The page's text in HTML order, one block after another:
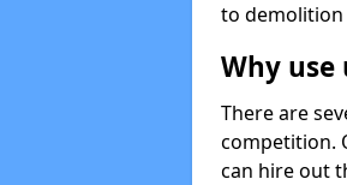
to demolition
Why use
There are
competition.
can hire out